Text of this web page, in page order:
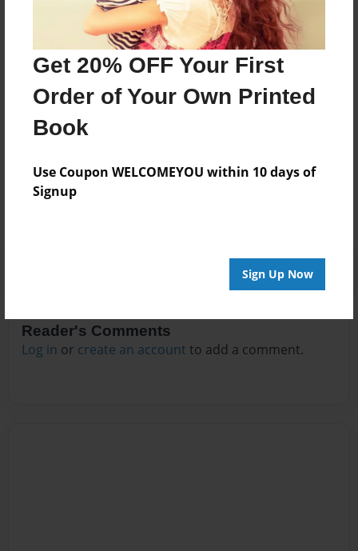
Get 20% OFF Your First
Order of Your Own Printed
Book
Use Coupon WELCOMEYOU within 10 days of
Signup
Sign Up Now
About Author
Darron Jones
Joined: Oct-25-2020
No author messages are available for this book.
Reader's Comments
Log in or create an account to add a comment.